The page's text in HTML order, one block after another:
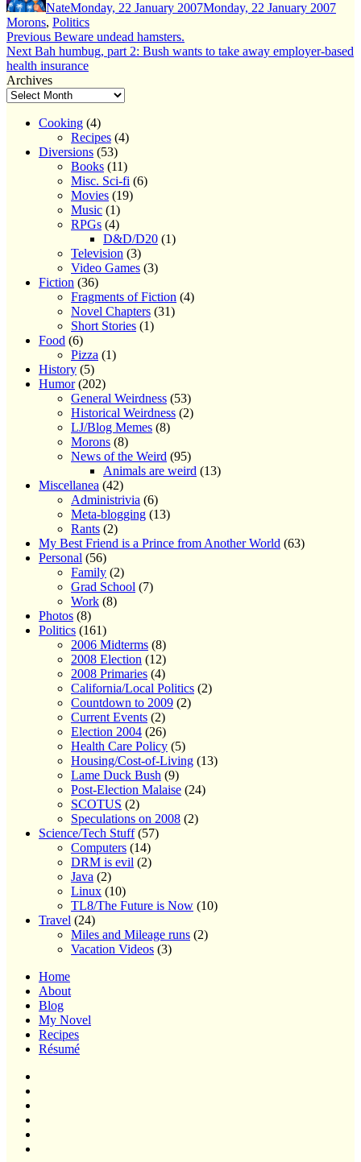
NateMonday, 22 January 2007Monday, 22 January 2007
Morons, Politics
Post
navigation
Previous Previous
post:
Beware undead hamsters.
Next Next
post:
Bah humbug, part 2: Bush wants to take away employer-based
health insurance
Archives
Cooking (4)
Recipes (4)
Diversions (53)
Books (11)
Misc. Sci-fi (6)
Movies (19)
Music (1)
RPGs (4)
D&D/D20 (1)
Television (3)
Video Games (3)
Fiction (36)
Fragments of Fiction (4)
Novel Chapters (31)
Short Stories (1)
Food (6)
Pizza (1)
History (5)
Humor(202)
General Weirdness (53)
Historical Weirdness (2)
LJ/Blog Memes (8)
Morons (8)
News of the Weird (95)
Animals are weird (13)
Miscellanea (42)
Administrivia (6)
Meta-blogging (13)
Rants (2)
My Best Friend is a Prince from Another World (63)
Personal (56)
Family (2)
Grad School (7)
Work (8)
Photos (8)
Politics (161)
2006 Midterms (8)
2008 Election (12)
2008 Primaries (4)
California/Local Politics (2)
Countdown to 2009 (2)
Current Events (2)
Election 2004 (26)
Health Care Policy (5)
Housing/Cost-of-Living (13)
Lame Duck Bush (9)
Post-Election Malaise (24)
SCOTUS (2)
Speculations on 2008 (2)
Science/Tech Stuff(57)
Computers (14)
DRM is evil (2)
Java (2)
Linux (10)
TL8/The Future is Now (10)
Travel (24)
Miles and Mileage runs (2)
Vacation Videos (3)
Home
About
Blog
My Novel
Recipes
Résumé